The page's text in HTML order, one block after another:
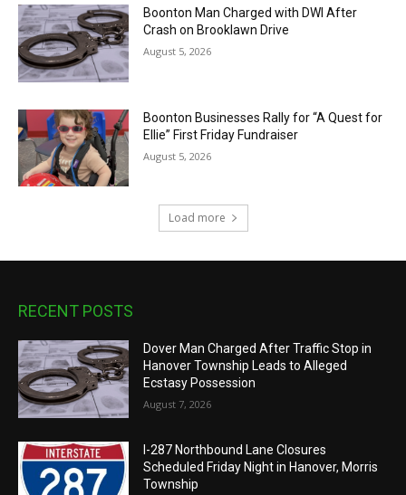
Boonton Man Charged with DWI After
Crash on Brooklawn Drive
August 5, 2026
Boonton Businesses Rally for “A Quest for
Ellie” First Friday Fundraiser
August 5, 2026
Load more
RECENT POSTS
Dover Man Charged After Traffic Stop in
Hanover Township Leads to Alleged
Ecstasy Possession
August 7, 2026
I-287 Northbound Lane Closures
Scheduled Friday Night in Hanover, Morris
Township